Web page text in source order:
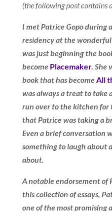
(the following post contains
I met Patrice Gopo during
residency at the wonderful
was just beginning the
become Placemaker. She
book that has becomeAll
was always a treat to take
run over to the kitchen for
that Patrice was taking a
Even a brief conversation
something to laugh about
about.
A notable endorsement of
this collection of essays,
one of the most promising